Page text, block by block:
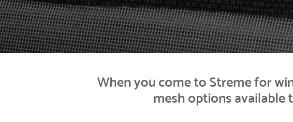
When you come to Streme for
mesh options available